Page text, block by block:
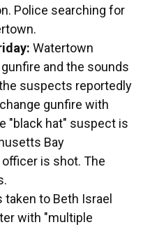
Police searching for
Watertown
and the sounds
suspects reportedly
gunfire with
"black hat" suspect is
Bay
is shot. The
to Beth Israel
with "multiple